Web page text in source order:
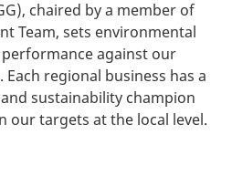
chaired by a member of
Team, sets environmental
against our
regional business has a
sustainability champion
our targets at the local level.